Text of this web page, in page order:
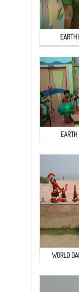
WORLD